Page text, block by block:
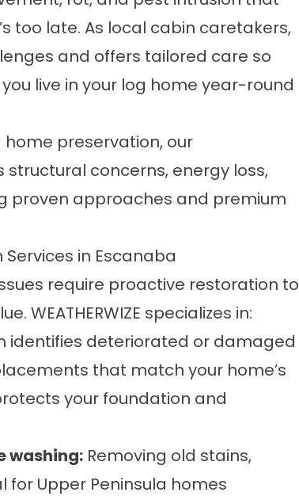
too late. As local cabin caretakers,
and offers tailored care so
live in your log home year-round
home preservation, our
concerns, energy loss,
proven approaches and premium
in Escanaba
require proactive restoration to
WEATHERWIZE specializes in:
identifies deteriorated or damaged
that match your home’s
your foundation and
washing: Removing old stains,
Upper Peninsula homes